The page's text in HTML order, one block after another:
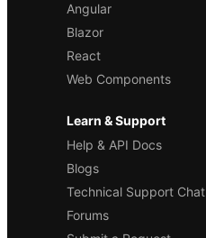
Angular
Blazor
React
Web Components
Learn & Support
Help & API Docs
Blogs
Technical Support Chat
Forums